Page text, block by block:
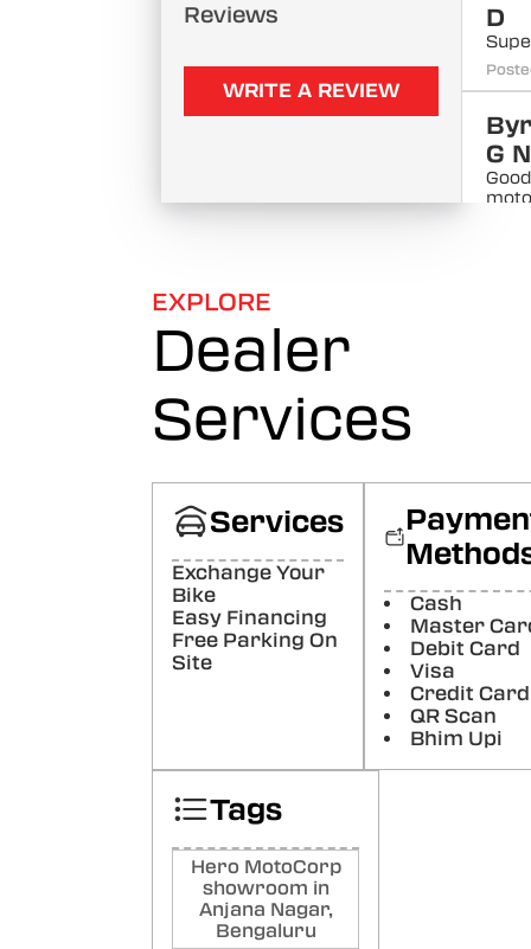
Reviews
WRITE A REVIEW
D
G N
Good
EXPLORE
Dealer
Services
Services
Exchange Your
Bike
Easy Financing
Free Parking On
Site
Cash
Master
Debit Card
Visa
Credit Card
QR Scan
Bhim Upi
Tags
Hero MotoCorp
showroom in
Anjana Nagar,
Bengaluru